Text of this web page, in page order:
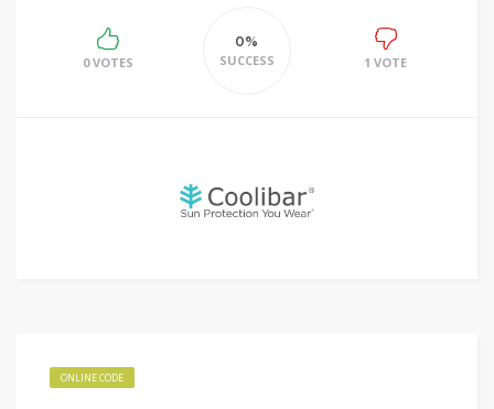
0 VOTES
0%
SUCCESS
1 VOTE
ONLINE CODE